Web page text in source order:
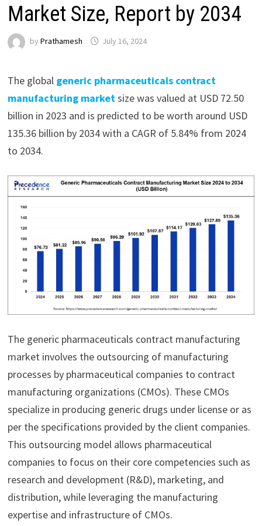
Market Size, Report by 2034
by Prathamesh July 16, 2024
The global generic pharmaceuticals contract
manufacturing marketsize was valued at USD 72.50
billion in 2023 and is predicted to be worth around USD
135.36 billion by 2034 with a CAGR of 5.84% from 2024
to 2034.
The generic pharmaceuticals contract manufacturing
market involves the outsourcing of manufacturing
processes by pharmaceutical companies to contract
manufacturing organizations (CMOs). These CMOs
specialize in producing generic drugs under license or as
per the specifications provided by the client companies.
This outsourcing model allows pharmaceutical
companies to focus on their core competencies such as
research and development (R&D), marketing, and
distribution, while leveraging the manufacturing
expertise and infrastructure of CMOs.